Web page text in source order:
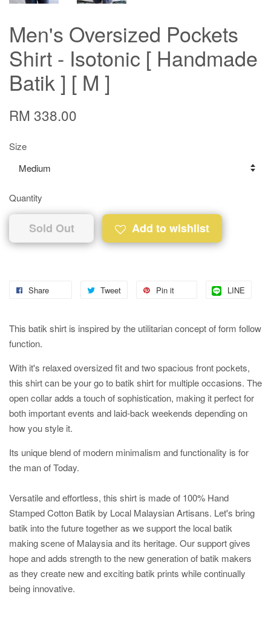
Men's Oversized Pockets
Shirt - Isotonic [ Handmade
Batik ] [ M ]
RM 338.00
Size
Quantity
Sold Out Add to wishlist
Share Tweet Pin it LINE
This batik shirt is inspired by the utilitarian concept of form follow
function.
With it's relaxed oversized fit and two spacious front pockets,
this shirt can be your go to batik shirt for multiple occasions. The
open collar adds a touch of sophistication, making it perfect for
both important events and laid-back weekends depending on
how you style it.
Its unique blend of modern minimalism and functionality is for
the man of Today.
Versatile and effortless, this shirt is made of 100% Hand
Stamped Cotton Batik by Local Malaysian Artisans. Let's bring
batik into the future together as we support the local batik
making scene of Malaysia and its heritage. Our support gives
hope and adds strength to the new generation of batik makers
as they create new and exciting batik prints while continually
being innovative.